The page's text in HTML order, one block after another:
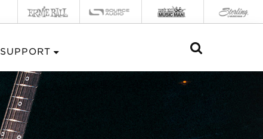
SUPPORT